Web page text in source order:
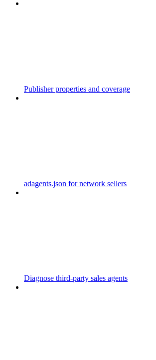
Publisher properties and coverage
adagents.json for network sellers
Diagnose third-party sales agents